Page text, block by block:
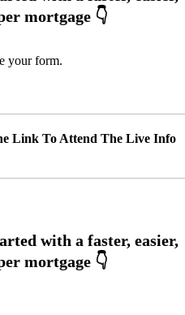
your form.
Link To Attend The Live Info